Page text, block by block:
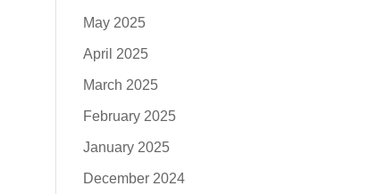
May 2025
April 2025
March 2025
February 2025
January 2025
December 2024